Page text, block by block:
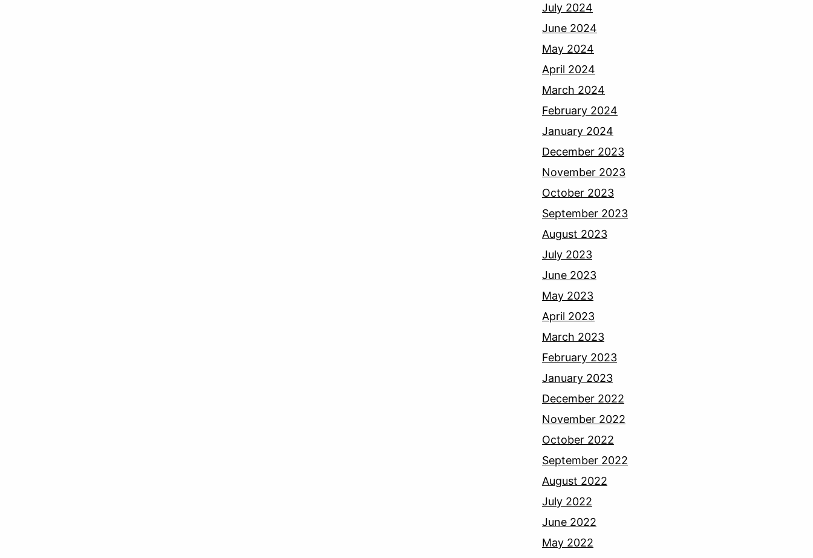
July 2024
June 2024
May 2024
April 2024
March 2024
February 2024
January 2024
December 2023
November 2023
October 2023
September 2023
August 2023
July 2023
June 2023
May 2023
April 2023
March 2023
February 2023
January 2023
December 2022
November 2022
October 2022
September 2022
August 2022
July 2022
June 2022
May 2022